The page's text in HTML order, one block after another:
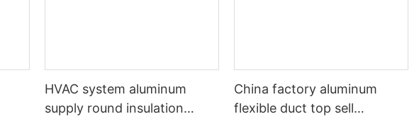
HVAC system aluminum
supply round insulation
China factory aluminum
flexible duct top sell